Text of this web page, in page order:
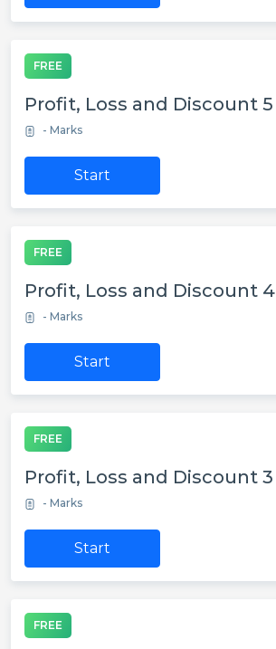
FREE
Profit, Loss and Discount 5
- Marks
Start
FREE
Profit, Loss and Discount 4
- Marks
Start
FREE
Profit, Loss and Discount 3
- Marks
Start
FREE